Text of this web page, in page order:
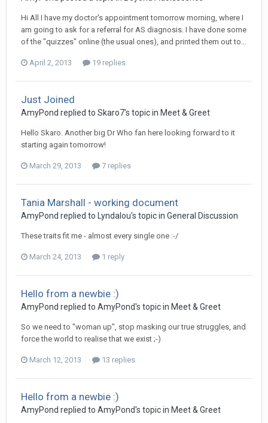
Hi All I have my doctor's appointment tomorrow morning, where I
am going to ask for a referral for AS diagnosis. I have done some
of the "quizzes" online (the usual ones), and printed them out to...
April 2, 2013 19 replies
Just Joined
AmyPond replied to Skaro7's topic in Meet & Greet
Hello Skaro. Another big Dr Who fan here looking forward to it
starting again tomorrow!
March 29, 2013 7 replies
Tania Marshall - working document
AmyPond replied to Lyndalou's topic in General Discussion
These traits fit me - almost every single one :-/
March 24, 2013 1 reply
Hello from a newbie :)
AmyPond replied to AmyPond's topic in Meet & Greet
So we need to "woman up", stop masking our true struggles, and
force the world to realise that we exist ;-)
March 12, 2013 13 replies
Hello from a newbie :)
AmyPond replied to AmyPond's topic in Meet & Greet